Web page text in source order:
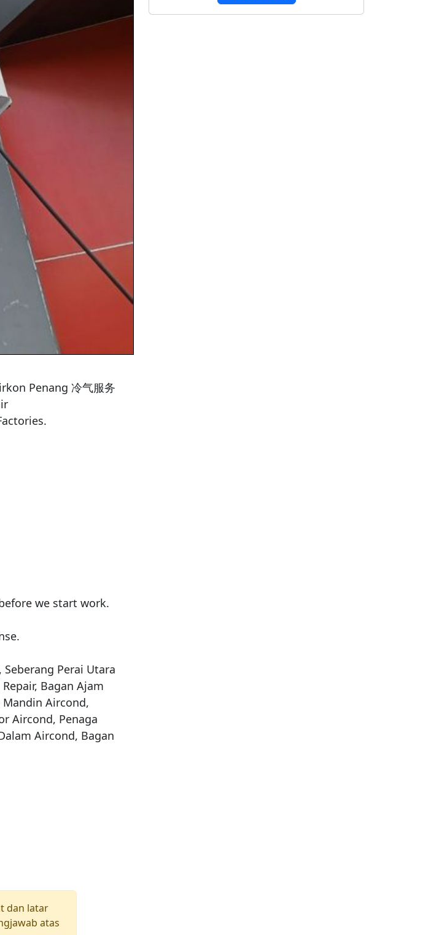
Penang 冷气服务
we start work.
Perai Utara
Bagan Ajam
Aircond,
Aircond, Penaga
Aircond, Bagan
dan latar
atas